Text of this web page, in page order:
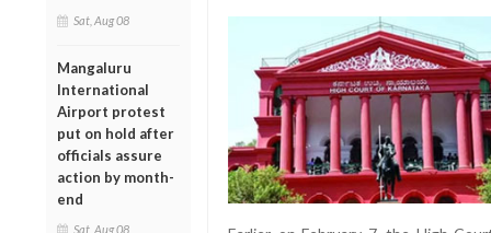
Sat, Aug 08
Mangaluru
International
Airport protest
put on hold after
officials assure
action by month-
end
Sat, Aug 08